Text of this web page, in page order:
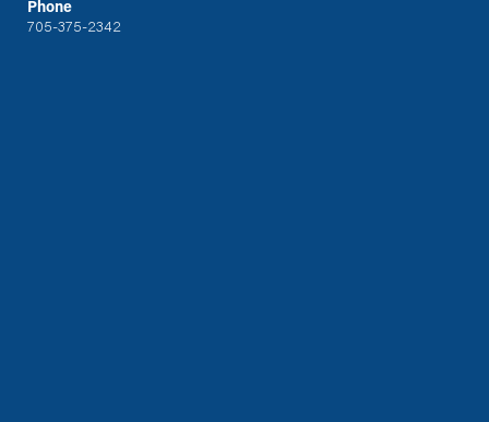
Phone
705-375-2342